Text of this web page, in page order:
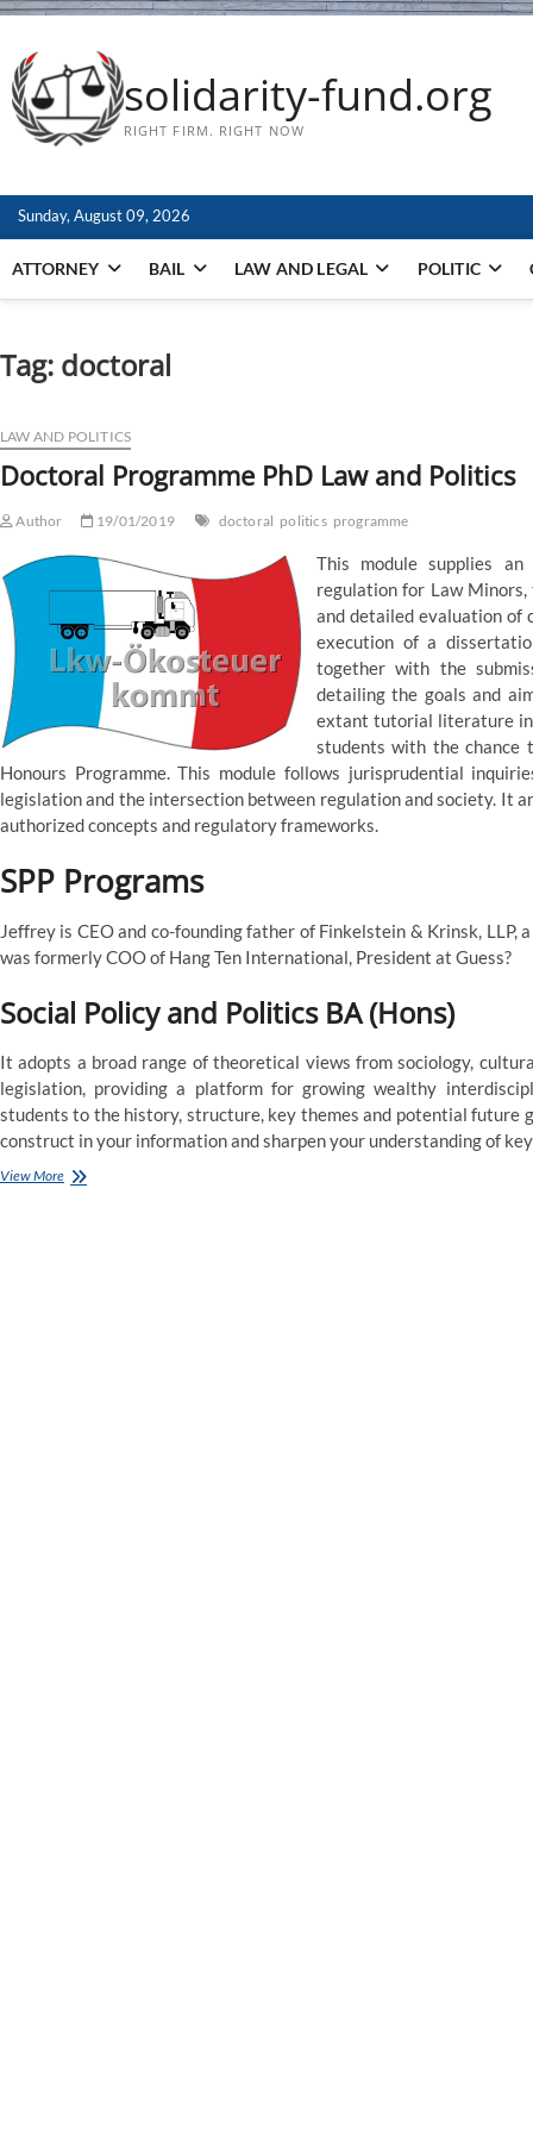
solidarity-fund.org
RIGHT FIRM. RIGHT NOW
Sunday, August 09, 2026
ATTORNEY BAIL LAW AND LEGAL POLITIC
Tag: doctoral
LAW AND POLITICS
Doctoral Programme PhD Law and Politics
Author 19/01/2019 doctoral politics programme
This module supplies
regulation for Law
and detailed evaluation of
execution of a
together with the
detailing the goals and
extant tutorial literature in
students with the chance
Honours Programme. This module follows jurisprudential
legislation and the intersection between regulation and society. It
authorized concepts and regulatory frameworks.
SPP Programs
Jeffrey is CEO and co-founding father of Finkelstein & Krinsk, LLP,
was formerly COO of Hang Ten International, President at Guess?
Social Policy and Politics BA (Hons)
It adopts a broad range of theoretical views from sociology,
legislation, providing a platform for growing wealthy
students to the history, structure, key themes and potential future
construct in your information and sharpen your understanding of
View MoreDoctoral